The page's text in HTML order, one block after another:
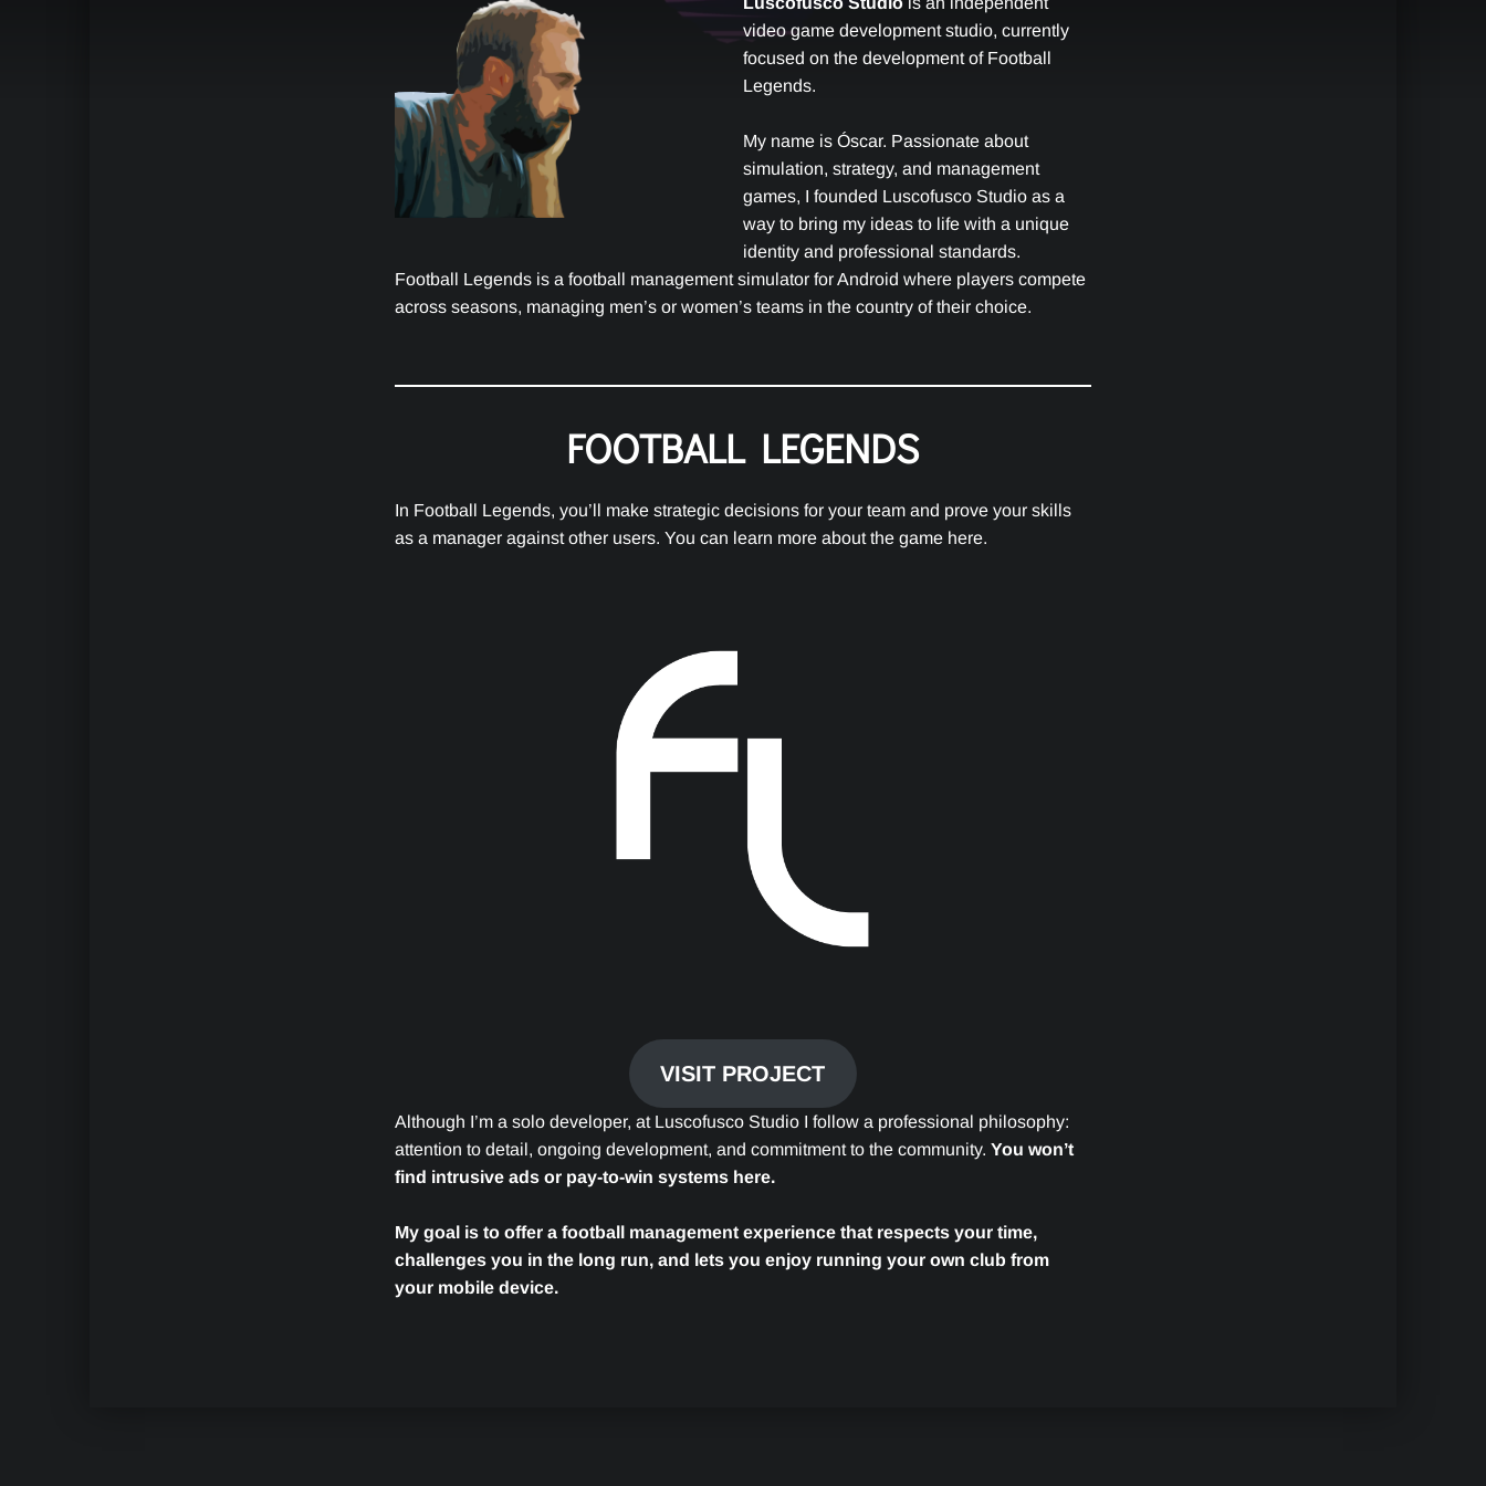
video game development studio, currently
focused on the development of Football
Legends.
My name is Óscar. Passionate about
simulation, strategy, and management
games, I founded Luscofusco Studio as a
way to bring my ideas to life with a unique
identity and professional standards.
Football Legends is a football management simulator for Android where players compete
across seasons, managing men’s or women’s teams in the country of their choice.
FOOTBALL LEGENDS
In Football Legends, you’ll make strategic decisions for your team and prove your skills
as a manager against other users. You can learn more about the game here.
VISIT PROJECT
Although I’m a solo developer, at Luscofusco Studio I follow a professional philosophy:
attention to detail, ongoing development, and commitment to the community. You won’t
find intrusive ads or pay-to-win systems here.
My goal is to offer a football management experience that respects your time,
challenges you in the long run, and lets you enjoy running your own club from
your mobile device.